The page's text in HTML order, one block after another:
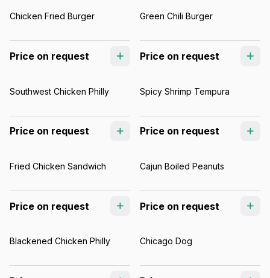
Chicken Fried Burger
Price on request
Green Chili Burger
Price on request
Southwest Chicken Philly
Price on request
Spicy Shrimp Tempura
Price on request
Fried Chicken Sandwich
Price on request
Cajun Boiled Peanuts
Price on request
Blackened Chicken Philly Chicago Dog